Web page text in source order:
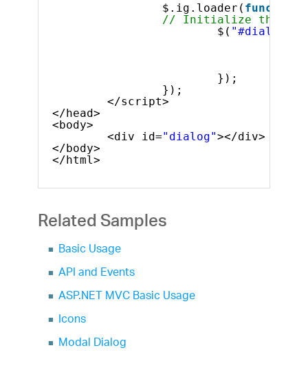
$.ig.loader( function
// Initialize the
$( "#dialog"
});
});
</script>
</head>
<body>
<div id="dialog"></div>
</body>
</html>
Related Samples
Basic Usage
API and Events
ASP.NET MVC Basic Usage
Icons
Modal Dialog